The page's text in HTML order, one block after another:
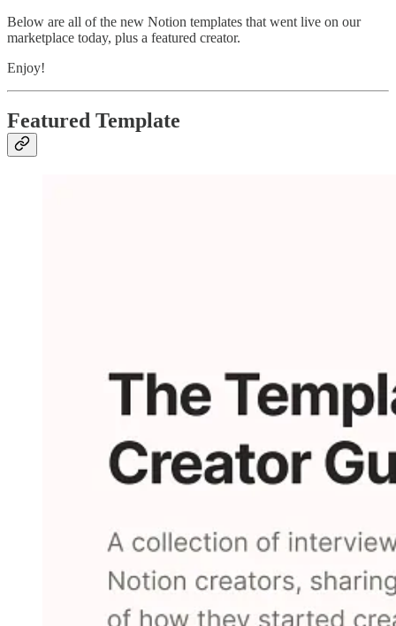
Below are all of the new Notion templates that went live on our
marketplace today, plus a featured creator.
Enjoy!
Featured Template